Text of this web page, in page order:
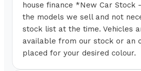
house finance *New Car Stock
the models we sell and not
stock list at the time. Vehicles
available from our stock or an
placed for your desired colour.